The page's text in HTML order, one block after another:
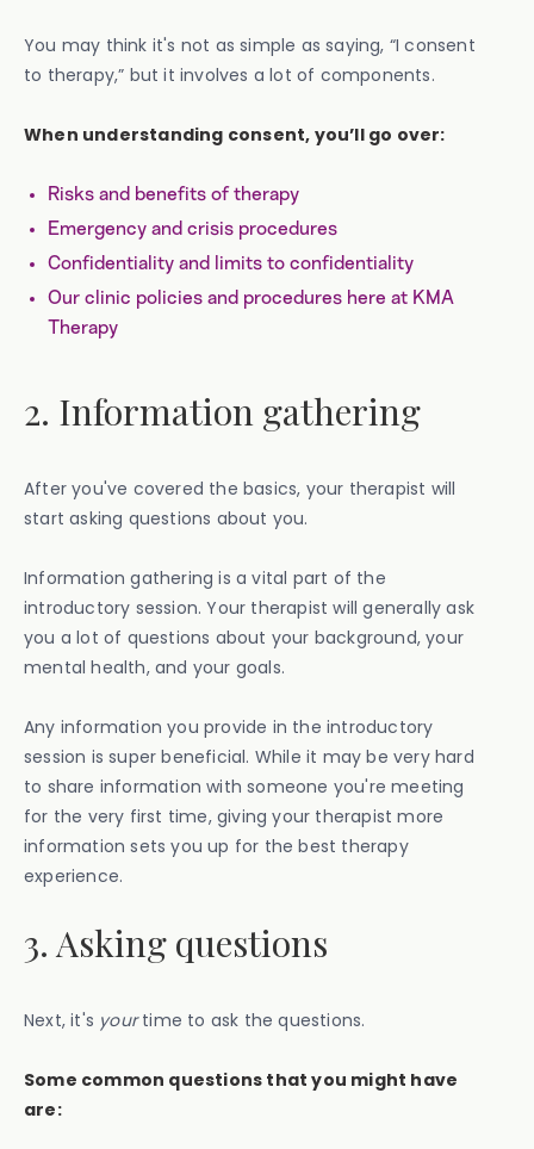
You may think it's not as simple as saying, “I consent
to therapy,” but it involves a lot of components.
When understanding consent, you’ll go over:
Risks and benefits of therapy
Emergency and crisis procedures
Confidentiality and limits to confidentiality
Our clinic policies and procedures here at KMA
Therapy
2. Information gathering
After you've covered the basics, your therapist will
start asking questions about you.
Information gathering is a vital part of the
introductory session. Your therapist will generally ask
you a lot of questions about your background, your
mental health, and your goals.
Any information you provide in the introductory
session is super beneficial. While it may be very hard
to share information with someone you're meeting
for the very first time, giving your therapist more
information sets you up for the best therapy
experience.
3. Asking questions
Next, it's yourtime to ask the questions.
Some common questions that you might have
are: